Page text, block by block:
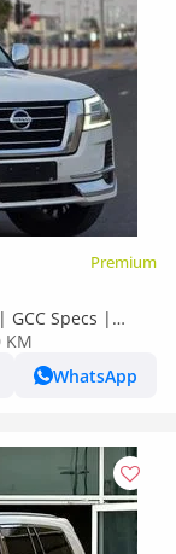
Premium
GCC Specs |
KM
WhatsApp